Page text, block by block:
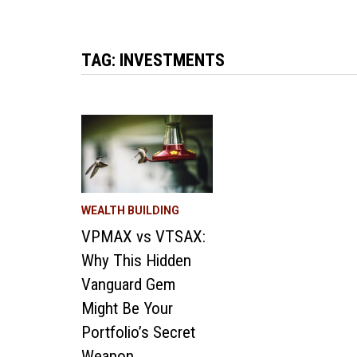
TAG: INVESTMENTS
WEALTH BUILDING
VPMAX vs VTSAX:
Why This Hidden
Vanguard Gem
Might Be Your
Portfolio’s Secret